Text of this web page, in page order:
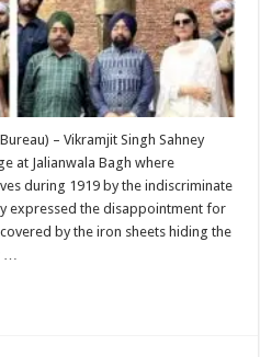
– Vikramjit Singh Sahney
at Jalianwala Bagh where
during 1919 by the indiscri­minate
expressed the disappointment for
by the iron sheets hiding the